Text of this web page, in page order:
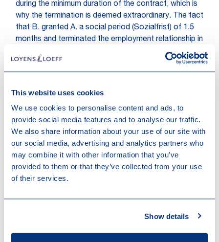
This website uses cookies
We use cookies to personalise content and ads, to
provide social media features and to analyse our traffic.
We also share information about your use of our site with
our social media, advertising and analytics partners who
may combine it with other information that you’ve
provided to them or that they’ve collected from your use
of their services.
Show details
during the minimum duration of the contract, which is
why the termination is deemed extraordinary. The fact
that B. granted A. a social period (Sozialfrist) of 1.5
months and terminated the employment relationship in
accordance with the collective bargaining agreement
does not change that a fixed-term contract can only
be terminated by an extraordinary termination. The
refers to an earlier judgement (BGE 140 I 320), where
the court ruled that social periods are also allowed in
the context of extraordinary dismissal if (i) the social
period is shorter than the ordinary cancellation period
and (ii) if the social period is primarily in the employee’s
interest. The termination thus became effective on 31
June 2014. B.’s revocation, which was expressed in